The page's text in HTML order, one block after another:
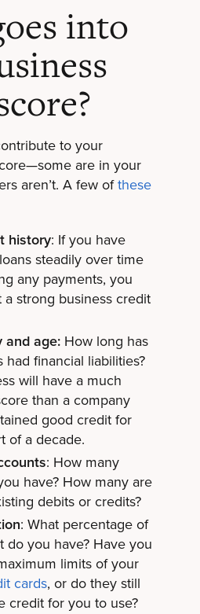
into
to your
are in your
aren’t. A few ofthese
history: If you have
steadily over time
any payments, you
strong business credit
and age:How long has
had financial liabilities?
will have a much
than a company
good credit for
of a decade.
: How many
have? How many are
debits or credits?
: What percentage of
do you have? Have you
limits of your
cards, or do they still
credit for you to use?